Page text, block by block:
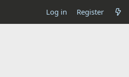
Log in Register